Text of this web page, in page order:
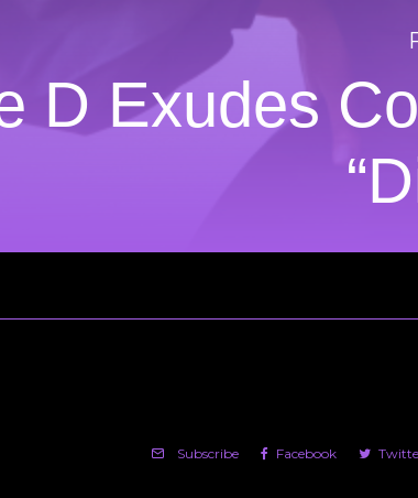
D Exudes
Subscribe Facebook